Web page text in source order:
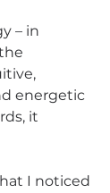
– in
energetic
it
I noticed